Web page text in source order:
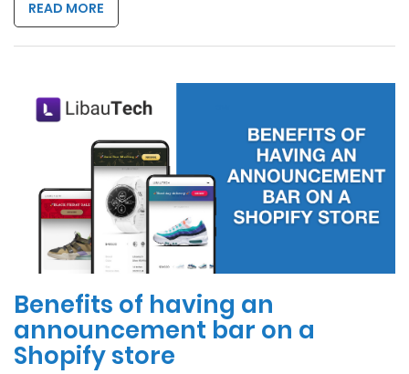
READ MORE
Benefits of having an
announcement bar on a
Shopify store